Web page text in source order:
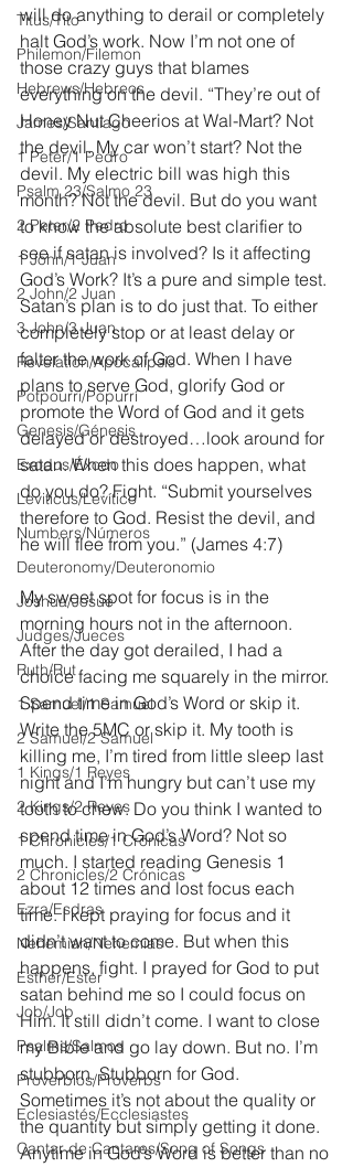
Titus/Tito
Philemon/Filemon
Hebrews/Hebreos
James/Santiago
1 Peter/1 Pedro
Psalm 23/Salmo 23
2 Peter/2 Pedro
1 John/1 Juan
2 John/2 Juan
3 John/3 Juan
Revelation/Apocalipsis
Potpourri/Popurrí
Genesis/Génesis
Exodus/Éxodo
Leviticus/Levítico
Numbers/Números
Deuteronomy/Deuteronomio
Joshua/Josué
Judges/Jueces
Ruth/Rut
1 Samuel/1 Samuel
2 Samuel/2 Samuel
1 Kings/1 Reyes
2 Kings/2 Reyes
1 Chronicles/1 Crónicas
2 Chronicles/2 Crónicas
Ezra/Esdras
Nehemiah/Nehemías
Esther/Ester
Job/Job
Psalms/Salmos
Proverbios/Proverbs
Eclesiastés/Ecclesiastes
Cantar de Cantares/Song of Songs
will do anything to derail or completely
halt God’s work. Now I’m not one of
those crazy guys that blames
everything on the devil. “They’re out of
Honey Nut Cheerios at Wal-Mart? Not
the devil. My car won’t start? Not the
devil. My electric bill was high this
month? Not the devil. But do you want
to know the absolute best clarifier to
see if satan is involved? Is it affecting
God’s Work? It’s a pure and simple test.
Satan’s plan is to do just that. To either
completely stop or at least delay or
falter the work of God. When I have
plans to serve God, glorify God or
promote the Word of God and it gets
delayed or destroyed…look around for
satan. When this does happen, what
do you do? Fight. “Submit yourselves
therefore to God. Resist the devil, and
he will flee from you.” (James 4:7)
My sweet spot for focus is in the
morning hours not in the afternoon.
After the day got derailed, I had a
choice facing me squarely in the mirror.
Spend time in God’s Word or skip it.
Write the 5MC or skip it. My tooth is
killing me, I’m tired from little sleep last
night and I’m hungry but can’t use my
tooth to chew. Do you think I wanted to
spend time in God’s Word? Not so
much. I started reading Genesis 1
about 12 times and lost focus each
time. I kept praying for focus and it
didn’t want to come. But when this
happens, fight. I prayed for God to put
satan behind me so I could focus on
Him. It still didn’t come. I want to close
my Bible and go lay down. But no. I’m
stubborn. Stubborn for God.
Sometimes it’s not about the quality or
the quantity but simply getting it done.
Anytime in God’s Word is better than no